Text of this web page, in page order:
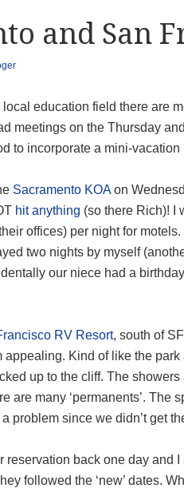
and San
education field there are
meetings on the Thursday
to incorporate a mini-vacation
Sacramento KOAon
hit anything (so there Rich)! I
offices) per night for
two nights by myself
our niece had a
RV Resort, south of
appealing. Kind of like the
up to the cliff. The
are many ‘permanents’.
problem since we didn’t get
reservation back one day
followed the ‘new’ dates.